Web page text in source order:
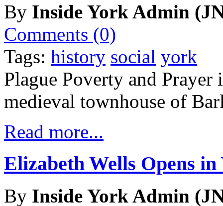
By Inside York Admin
Comments (0)
Tags: history social york
Plague Poverty and
medieval townhouse of
Read more...
Elizabeth Wells Opens
By Inside York Admin